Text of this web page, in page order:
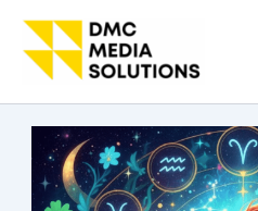
Skip
content